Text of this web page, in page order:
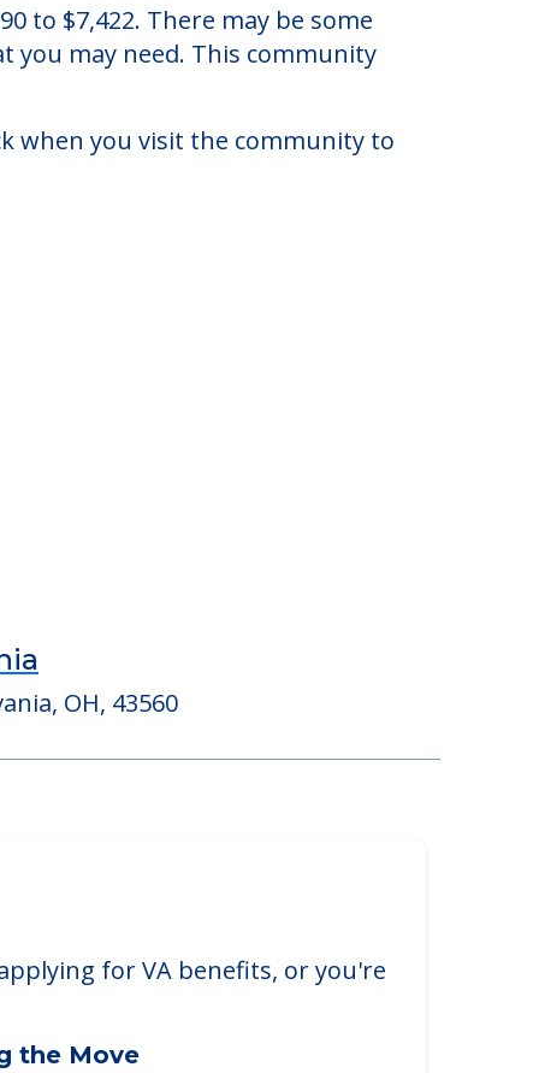
you may need. This community
when you visit the community to
for VA benefits, or you're